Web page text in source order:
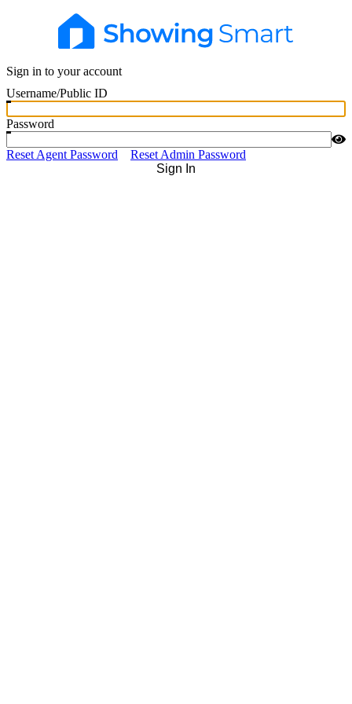
Sign in to your account
Username/Public ID
Password
Reset Agent Password
Reset Admin Password
Sign In